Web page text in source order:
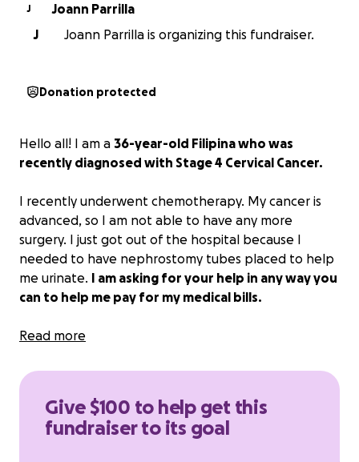
J
Joann Parrilla
J
Joann Parrilla is organizing this fundraiser.
Donation protected
Hello all! I am a 36-year-old Filipina who was
recently diagnosed with Stage 4 Cervical Cancer.
I recently underwent chemotherapy. My cancer is
advanced, so I am not able to have any more
surgery. I just got out of the hospital because I
needed to have nephrostomy tubes placed to help
me urinate. I am asking for your help in any way you
can to help me pay for my medical bills.
Any amount would be greatly appreciated.
Thank you all for your help.
Read more
Give $100 to help get this
fundraiser to its goal